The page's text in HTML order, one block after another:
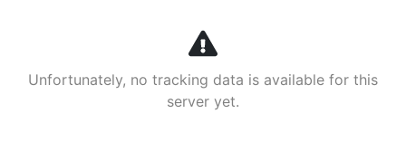
Unfortunately, no tracking data is available for this
server yet.